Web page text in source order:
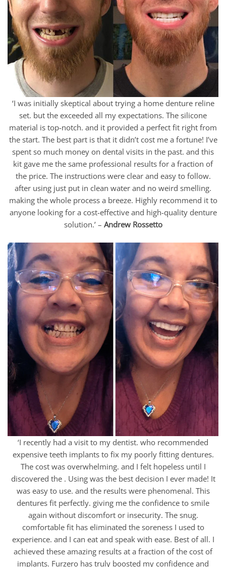
‘I was initially skeptical about trying a home denture reline
set. but the exceeded all my expectations. The silicone
material is top-notch. and it provided a perfect fit right from
the start. The best part is that it didn’t cost me a fortune! I’ve
spent so much money on dental visits in the past. and this
kit gave me the same professional results for a fraction of
the price. The instructions were clear and easy to follow.
after using just put in clean water and no weird smelling.
making the whole process a breeze. Highly recommend it to
anyone looking for a cost-effective and high-quality denture
solution.’ – Andrew Rossetto
‘I recently had a visit to my dentist. who recommended
expensive teeth implants to fix my poorly fitting dentures.
The cost was overwhelming. and I felt hopeless until I
discovered the . Using was the best decision I ever made! It
was easy to use. and the results were phenomenal. This
dentures fit perfectly. giving me the confidence to smile
again without discomfort or insecurity. The snug.
comfortable fit has eliminated the soreness I used to
experience. and I can eat and speak with ease. Best of all. I
achieved these amazing results at a fraction of the cost of
implants. Furzero has truly boosted my confidence and